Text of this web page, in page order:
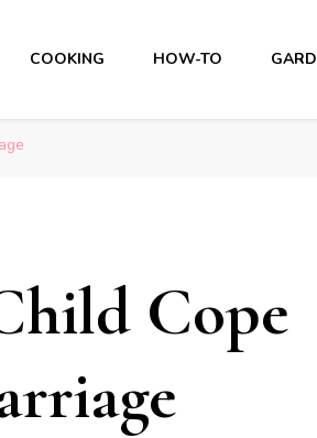
COOKING HOW-TO
Cope